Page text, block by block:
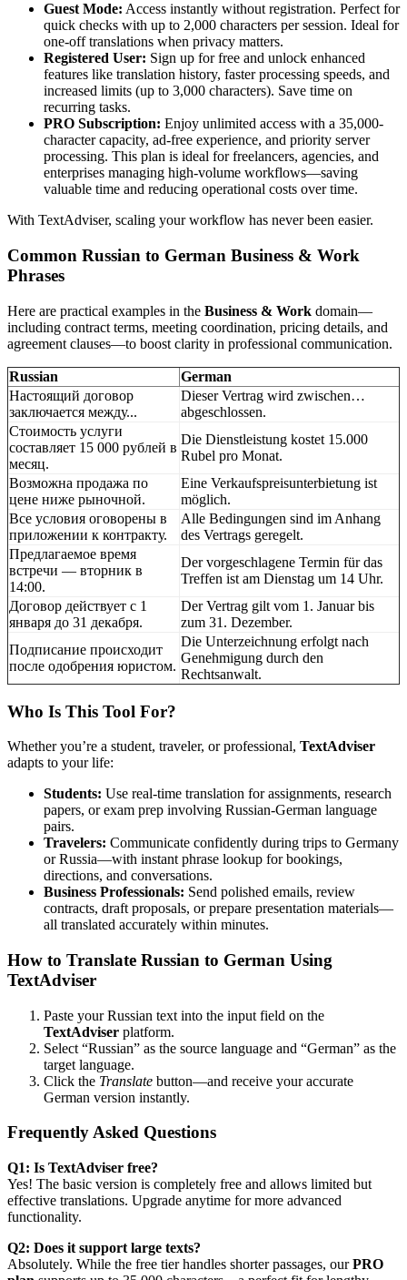
Guest Mode: Access instantly without registration. Perfect for
quick checks with up to 2,000 characters per session. Ideal for
one-off translations when privacy matters.
Registered User: Sign up for free and unlock enhanced
features like translation history, faster processing speeds, and
increased limits (up to 3,000 characters). Save time on
recurring tasks.
PRO Subscription: Enjoy unlimited access with a 35,000-
character capacity, ad-free experience, and priority server
processing. This plan is ideal for freelancers, agencies, and
enterprises managing high-volume workflows—saving
valuable time and reducing operational costs over time.
With TextAdviser, scaling your workflow has never been easier.
Common Russian to German Business & Work
Phrases
Here are practical examples in the Business & Work domain—
including contract terms, meeting coordination, pricing details, and
agreement clauses—to boost clarity in professional communication.
Russian
German
Настоящий договор
заключается между...
Dieser Vertrag wird zwischen…
abgeschlossen.
Стоимость услуги
составляет 15 000 рублей в
месяц.
Die Dienstleistung kostet 15.000
Rubel pro Monat.
Возможна продажа по
цене ниже рыночной.
Eine Verkaufspreisunterbietung ist
möglich.
Все условия оговорены в
приложении к контракту.
Alle Bedingungen sind im Anhang
des Vertrags geregelt.
Предлагаемое время
встречи — вторник в
14:00.
Der vorgeschlagene Termin für das
Treffen ist am Dienstag um 14 Uhr.
Договор действует с 1
января до 31 декабря.
Der Vertrag gilt vom 1. Januar bis
zum 31. Dezember.
Подписание происходит
после одобрения юристом.
Die Unterzeichnung erfolgt nach
Genehmigung durch den
Rechtsanwalt.
Who Is This Tool For?
Whether you’re a student, traveler, or professional, TextAdviser
adapts to your life:
Students: Use real-time translation for assignments, research
papers, or exam prep involving Russian-German language
pairs.
Travelers: Communicate confidently during trips to Germany
or Russia—with instant phrase lookup for bookings,
directions, and conversations.
Business Professionals: Send polished emails, review
contracts, draft proposals, or prepare presentation materials—
all translated accurately within minutes.
How to Translate Russian to German Using
TextAdviser
Paste your Russian text into the input field on the
TextAdviser platform.
Select “Russian” as the source language and “German” as the
target language.
Click the Translate button—and receive your accurate
German version instantly.
Frequently Asked Questions
Q1: Is TextAdviser free?
Yes! The basic version is completely free and allows limited but
effective translations. Upgrade anytime for more advanced
functionality.
Q2: Does it support large texts?
Absolutely. While the free tier handles shorter passages, ourPRO